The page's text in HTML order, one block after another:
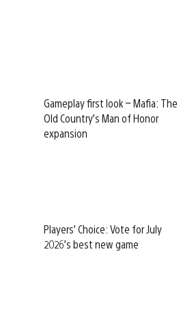
Gameplay first look – Mafia: The
Old Country’s Man of Honor
expansion
Players’ Choice: Vote for July
2026’s best new game